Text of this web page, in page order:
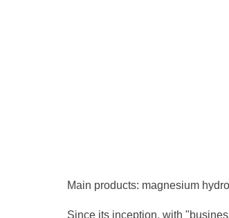
Main products: magnesium
Since its inception, with